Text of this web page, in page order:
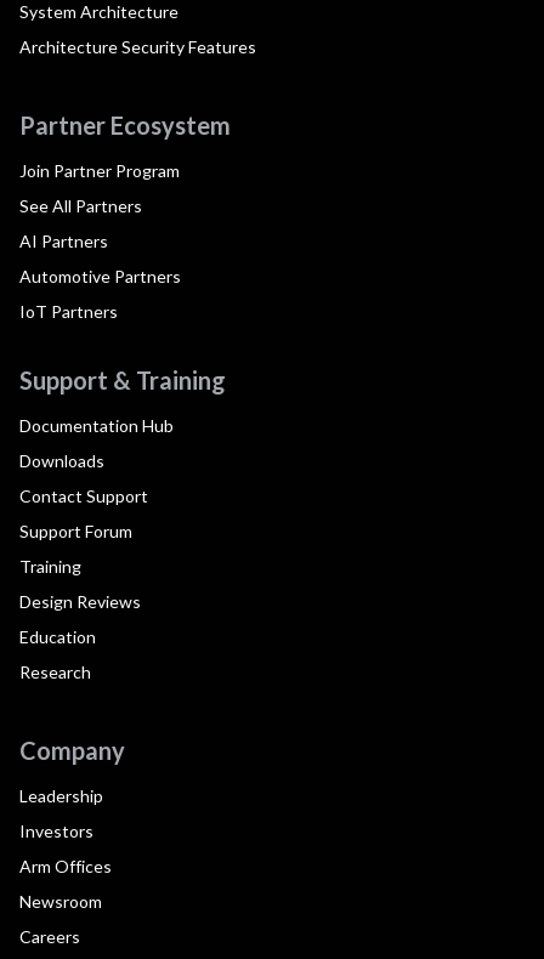
System Architecture
Architecture Security Features
Partner Ecosystem
Join Partner Program
See All Partners
AI Partners
Automotive Partners
IoT Partners
Support & Training
Documentation Hub
Downloads
Contact Support
Support Forum
Training
Design Reviews
Education
Research
Company
Leadership
Investors
Arm Offices
Newsroom
Careers